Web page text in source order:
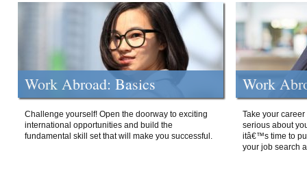
Work Abroad: Basics
Challenge yourself! Open the doorway to exciting
international opportunities and build the
fundamental skill set that will make you successful.
Work
Take your
serious about
itâ€™s time to
your job search